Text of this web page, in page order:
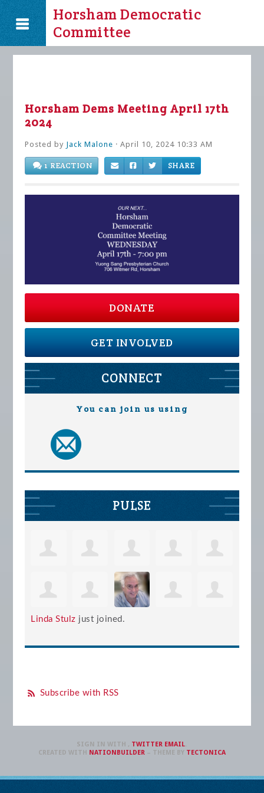
Horsham Democratic
Committee
Horsham Dems Meeting April 17th
2024
Posted by Jack Malone · April 10, 2024 10:33 AM
1 REACTION SHARE
DONATE
GET INVOLVED
CONNECT
You can join us using
PULSE
Linda Stulz just joined.
Subscribe with RSS
SIGN IN WITH , TWITTER EMAIL.
CREATED WITH
NATIONBUILDER– THEME BY TECTONICA